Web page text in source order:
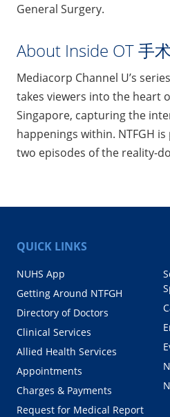
General Surgery.
About Inside OT 手
Mediacorp Channel U’s
takes viewers into the heart
Singapore, capturing the
happenings within. NTFGH
two episodes of the reality-
QUICK LINKS
NUHS App
Getting Around NTFGH
Directory of Doctors
Clinical Services
Allied Health Services
Appointments
Charges & Payments
Request for Medical Report